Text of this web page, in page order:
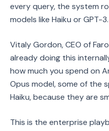
every query, the system
models like Haiku or GPT-
Vitaly Gordon, CEO of
already doing this
how much you spend on
Opus model, some of the
Haiku, because they are
This is the enterprise